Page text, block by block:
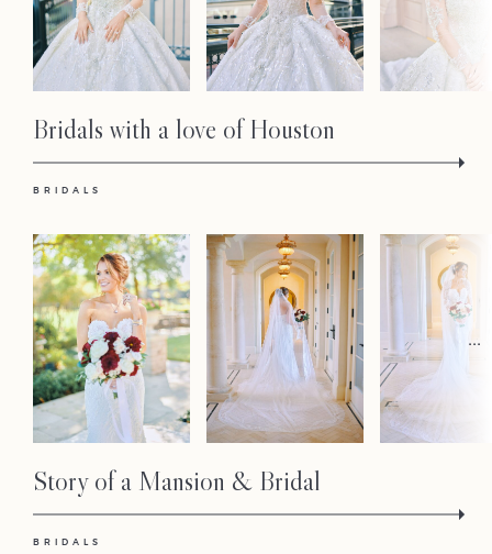
Bridals with a love of Houston
BRIDALS
...
Story of a Mansion & Bridal
BRIDALS